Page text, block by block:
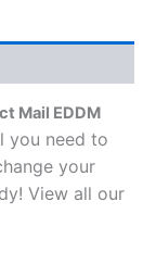
Mail EDDM
you need to
your
View all our